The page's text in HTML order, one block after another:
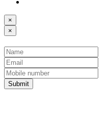
×
×
Submit